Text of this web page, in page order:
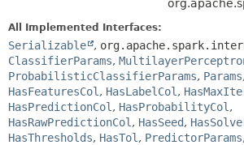
All Implemented Interfaces:
Serializable ,
ClassifierParams,
ProbabilisticClassifierParams, Params,
HasFeaturesCol , HasLabelCol ,
HasPredictionCol , HasProbabilityCol ,
HasRawPredictionCol , HasSeed,
HasThresholds, HasTol , PredictorParams,